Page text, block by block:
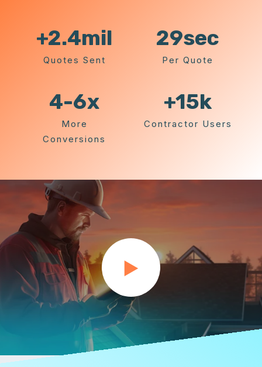
+2.4mil
Quotes Sent
29sec
Per Quote
4-6x
More
Conversions
+15k
Contractor Users